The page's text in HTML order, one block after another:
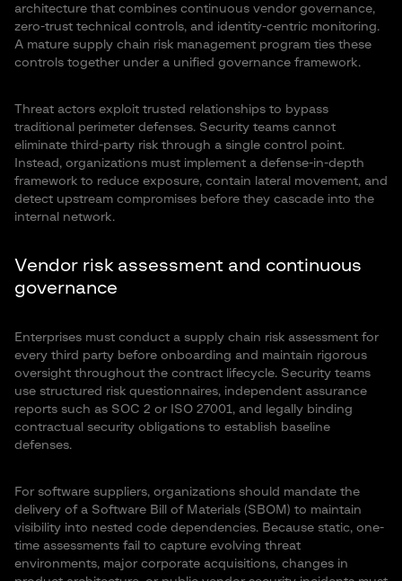
architecture that combines continuous vendor governance,
zero-trust technical controls, and identity-centric monitoring.
A mature supply chain risk management program ties these
controls together under a unified governance framework.
Threat actors exploit trusted relationships to bypass
traditional perimeter defenses. Security teams cannot
eliminate third-party risk through a single control point.
Instead, organizations must implement a defense-in-depth
framework to reduce exposure, contain lateral movement, and
detect upstream compromises before they cascade into the
internal network.
Vendor risk assessment and continuous
governance
Enterprises must conduct a supply chain risk assessment for
every third party before onboarding and maintain rigorous
oversight throughout the contract lifecycle. Security teams
use structured risk questionnaires, independent assurance
reports such as SOC 2 or ISO 27001, and legally binding
contractual security obligations to establish baseline
defenses.
For software suppliers, organizations should mandate the
delivery of a Software Bill of Materials (SBOM) to maintain
visibility into nested code dependencies. Because static, one-
time assessments fail to capture evolving threat
environments, major corporate acquisitions, changes in